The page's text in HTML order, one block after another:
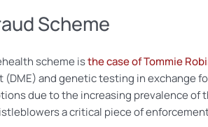
Scheme
scheme isthe case of Tommie
and genetic testing in exchange
due to the increasing prevalence of
a critical piece of